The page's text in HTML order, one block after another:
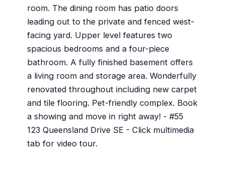
room. The dining room has patio doors
leading out to the private and fenced west-
facing yard. Upper level features two
spacious bedrooms and a four-piece
bathroom. A fully finished basement offers
a living room and storage area. Wonderfully
renovated throughout including new carpet
and tile flooring. Pet-friendly complex. Book
a showing and move in right away! - #55
123 Queensland Drive SE - Click multimedia
tab for video tour.